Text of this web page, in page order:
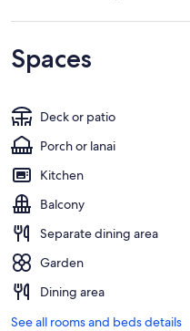
Spaces
Deck or patio
Porch or lanai
Kitchen
Balcony
Separate dining area
Garden
Dining area
See all rooms and beds details